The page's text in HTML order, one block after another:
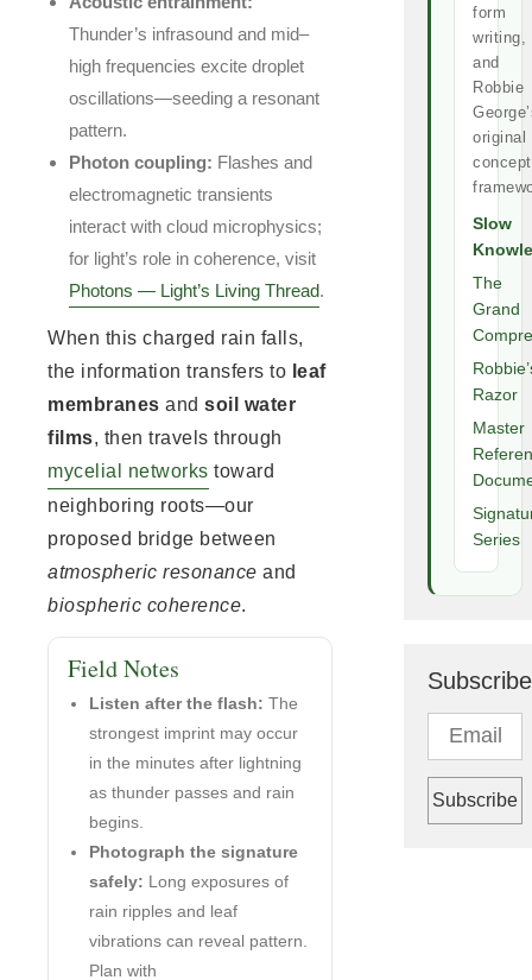
Thunder’s infrasound and mid–
high frequencies excite droplet
oscillations—seeding a resonant
pattern.
Photon coupling: Flashes and
electromagnetic transients
interact with cloud microphysics;
for light’s role in coherence, visit
Photons — Light’s Living Thread.
When this charged rain falls,
the information transfers to leaf
membranes and soil water
films, then travels through
mycelial networks toward
neighboring roots—our
proposed bridge between
atmospheric resonance and
biospheric coherence.
Field Notes
Listen after the flash: The
strongest imprint may occur
in the minutes after lightning
as thunder passes and rain
begins.
Photograph the signature
safely: Long exposures of
rain ripples and leaf
vibrations can reveal pattern.
Plan with
form
writing,
and
Robbie
original
Slow
The
Grand
Razor
Master
Series
Subscribe